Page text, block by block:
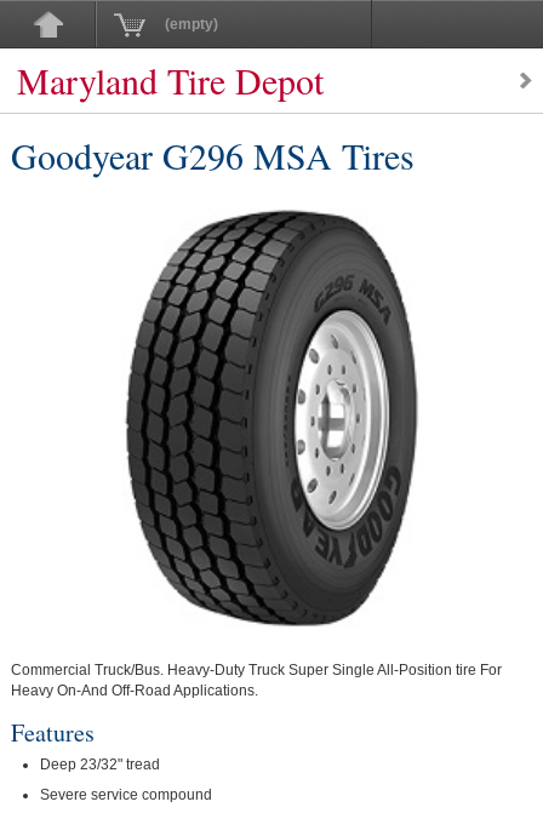
(empty)
Maryland Tire Depot
Goodyear G296 MSA Tires
Commercial Truck/Bus. Heavy-Duty Truck Super Single All-Position tire For
Heavy On-And Off-Road Applications.
Features
Deep 23/32" tread
Severe service compound